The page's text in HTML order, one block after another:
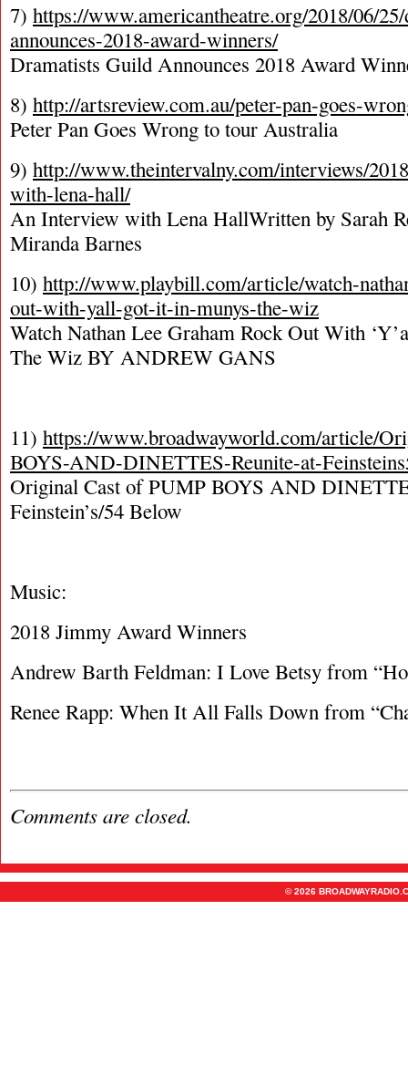
7) https://www.americantheatre.org/2018/06/
announces-2018-award-winners/
Dramatists Guild Announces 2018 Award
8) http://artsreview.com.au/peter-pan-goes-
Peter Pan Goes Wrong to tour Australia
9) http://www.theintervalny.com/interviews/
with-lena-hall/
An Interview with Lena HallWritten by Sarah
Miranda Barnes
10) http://www.playbill.com/article/watch-
out-with-yall-got-it-in-munys-the-wiz
Watch Nathan Lee Graham Rock Out With
The Wiz BY ANDREW GANS
11) https://www.broadwayworld.com/article/
BOYS-AND-DINETTES-Reunite-at-
Original Cast of PUMP BOYS AND
Feinstein’s/54 Below
Music:
2018 Jimmy Award Winners
Andrew Barth Feldman: I Love Betsy from
Renee Rapp: When It All Falls Down from
Comments are closed.
© 2026